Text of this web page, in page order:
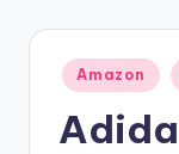
Posted
in
Amazon